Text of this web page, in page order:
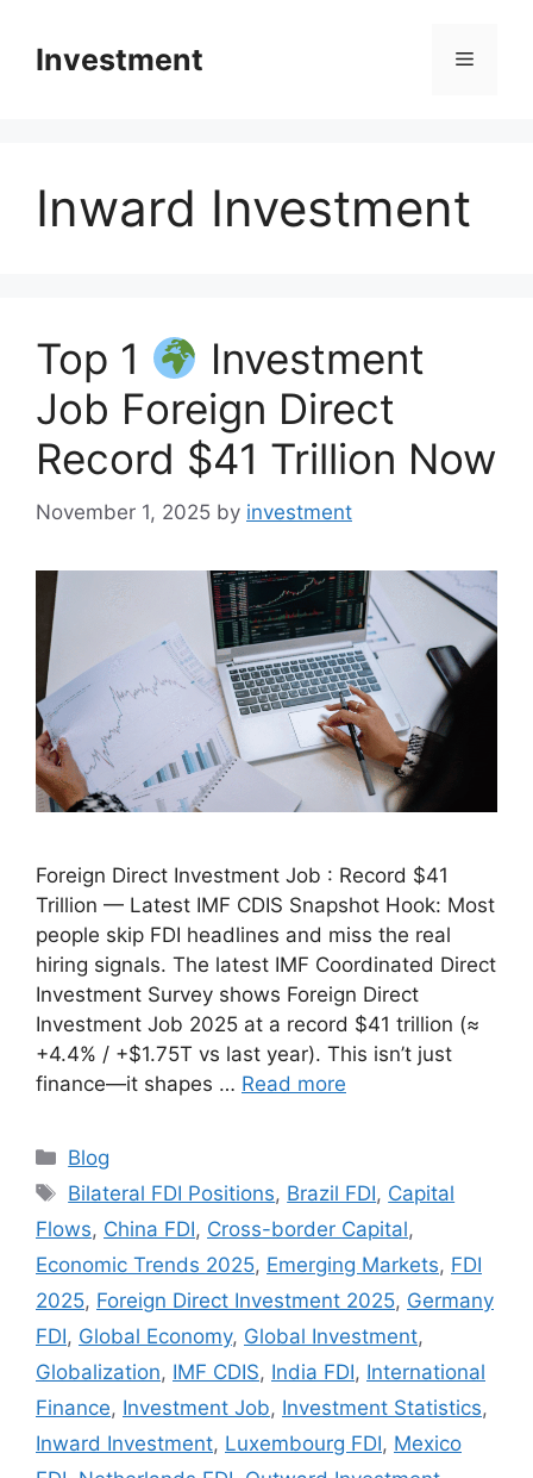
contentInvestment Menu
Inward Investment
Top 1
Investment
Job Foreign Direct
Record $41 Trillion Now
November 1, 2025 by investment
Foreign Direct Investment Job : Record $41
Trillion — Latest IMF CDIS Snapshot Hook: Most
people skip FDI headlines and miss the real
hiring signals. The latest IMF Coordinated Direct
Investment Survey shows Foreign Direct
Investment Job 2025 at a record $41 trillion (≈
+4.4% / +$1.75T vs last year). This isn’t just
finance—it shapes … Read more
Categories
Blog
Tags
Bilateral FDI Positions, Brazil FDI, Capital
Flows, China FDI, Cross-border Capital,
Economic Trends 2025, Emerging Markets, FDI
2025, Foreign Direct Investment 2025, Germany
FDI, Global Economy, Global Investment,
Globalization, IMF CDIS, India FDI, International
Finance, Investment Job, Investment Statistics,
Inward Investment, Luxembourg FDI, Mexico